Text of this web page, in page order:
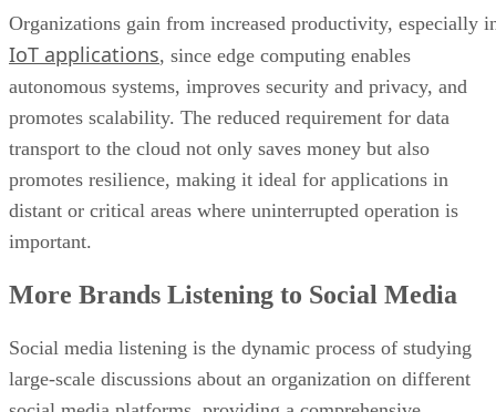
autonomous systems, improves security and privacy, and
promotes scalability. The reduced requirement for data
transport to the cloud not only saves money but also
promotes resilience, making it ideal for applications in
distant or critical areas where uninterrupted operation is
More Brands Listening to Social Media
large-scale discussions about an organization on different
social media platforms, providing a comprehensive
perspective of audience opinions, preferences, and trends.
This multidimensional method entails tracking and